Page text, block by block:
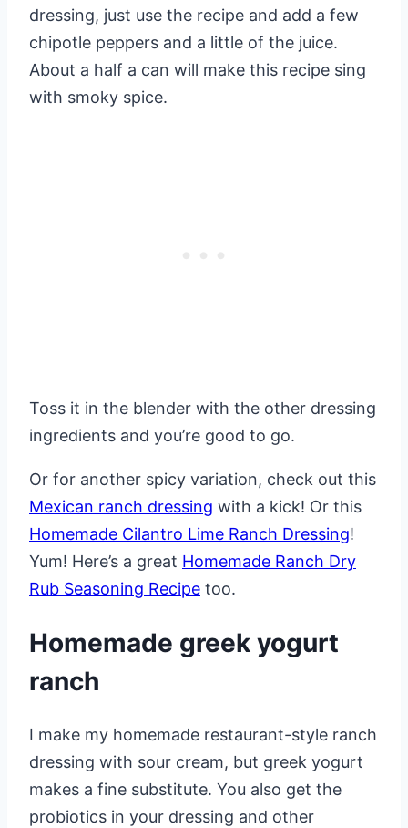
dressing, just use the recipe and add a few
chipotle peppers and a little of the juice.
About a half a can will make this recipe sing
with smoky spice.
Toss it in the blender with the other dressing
ingredients and you’re good to go.
Or for another spicy variation, check out this
Mexican ranch dressing with a kick! Or this
Homemade Cilantro Lime Ranch Dressing!
Yum! Here’s a great Homemade Ranch Dry
Rub Seasoning Recipe too.
Homemade greek yogurt
ranch
I make my homemade restaurant-style ranch
dressing with sour cream, but greek yogurt
makes a fine substitute. You also get the
probiotics in your dressing and other